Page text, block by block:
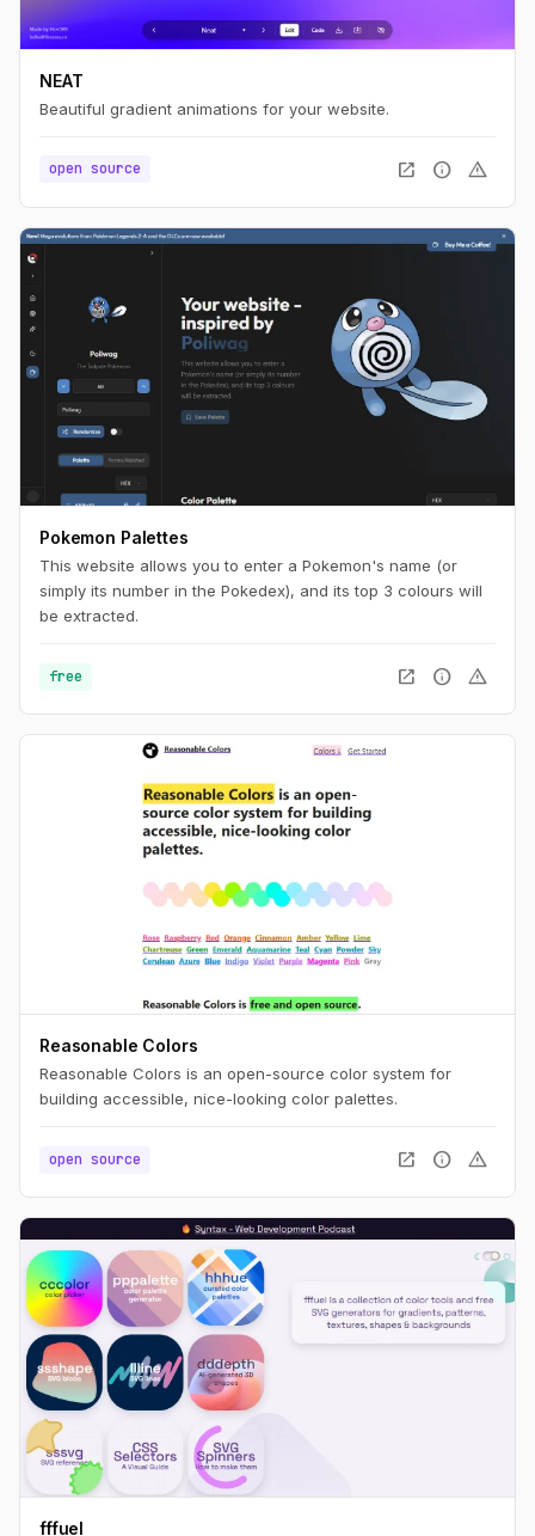
NEAT
Beautiful gradient animations for your website.
open source open_in_new info warning
Pokemon Palettes
This website allows you to enter a Pokemon's name (or
simply its number in the Pokedex), and its top 3 colours will
be extracted.
free open_in_new info warning
Reasonable Colors
Reasonable Colors is an open-source color system for
building accessible, nice-looking color palettes.
open source open_in_new info warning
fffuel